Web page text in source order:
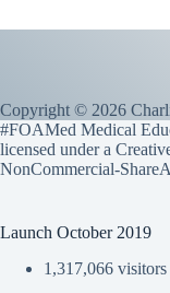
Copyright © 2026
#FOAMed Medical
licensed under a
NonCommercial-
Launch October 2019
1,317,066 visitors